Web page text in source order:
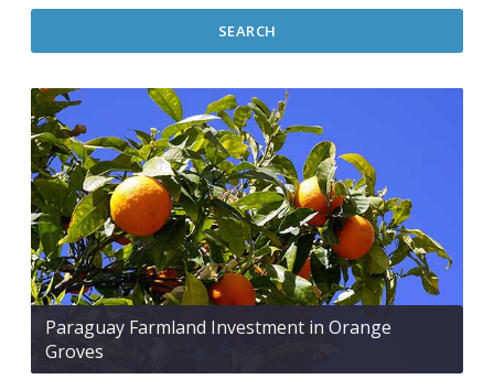
SEARCH
Paraguay Farmland Investment in Orange
Groves